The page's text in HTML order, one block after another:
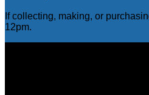
If collecting, making, or
12pm.